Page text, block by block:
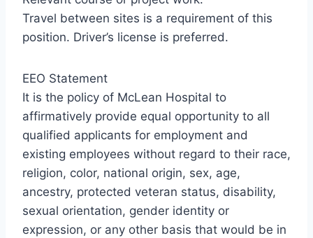
Travel between sites is a requirement of this
position. Driver’s license is preferred.
EEO Statement
It is the policy of McLean Hospital to
affirmatively provide equal opportunity to all
qualified applicants for employment and
existing employees without regard to their race,
religion, color, national origin, sex, age,
ancestry, protected veteran status, disability,
sexual orientation, gender identity or
expression, or any other basis that would be in